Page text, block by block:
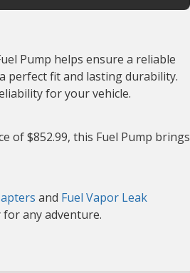
Pump helps ensure a reliable
perfect fit and lasting durability.
for your vehicle.
of $852.99, this Fuel Pump brings
and Fuel Vapor Leak
any adventure.